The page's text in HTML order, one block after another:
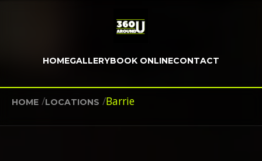
HOMEGALLERYBOOK ONLINECONTACT
HOME /LOCATIONS /Barrie